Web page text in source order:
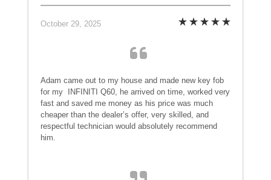
October 29, 2025
Adam came out to my house and made new key fob
for my
INFINITI Q60, he arrived on time, worked very
fast and saved me money as his price was much
cheaper than the dealer’s offer, very skilled, and
respectful technician would absolutely recommend
him.